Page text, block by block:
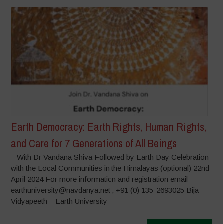
Earth Democracy: Earth Rights, Human Rights,
and Care for 7 Generations of All Beings
– With Dr Vandana Shiva Followed by Earth Day Celebration
with the Local Communities in the Himalayas (optional) 22nd
April 2024 For more information and registration email
earthuniversity@navdanya.net ; +91 (0) 135-2693025 Bija
Vidyapeeth – Earth University